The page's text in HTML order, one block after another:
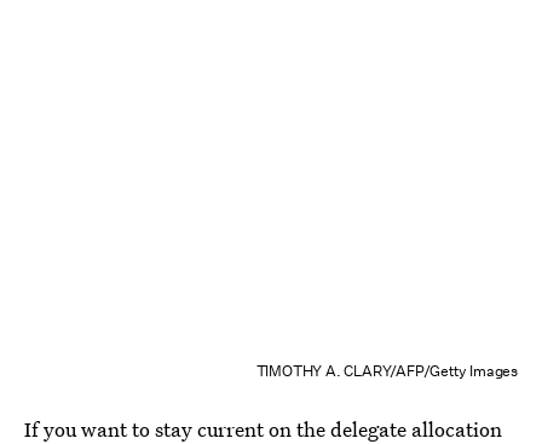
TIMOTHY A. CLARY/AFP/Getty Images
If you want to stay current on the delegate allocation